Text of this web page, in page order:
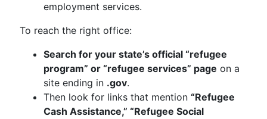
employment services.
To reach the right office:
Search for your state’s official “refugee
program” or “refugee services” page on a
site ending in .gov.
Then look for links that mention “Refugee
Cash Assistance,” “Refugee Social